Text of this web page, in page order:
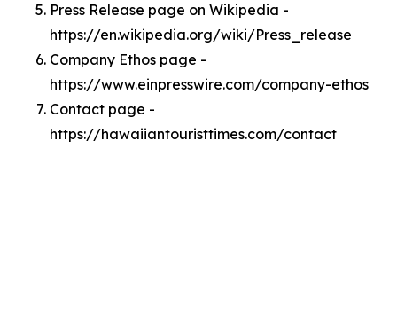
Press Release page on Wikipedia -
https://en.wikipedia.org/wiki/Press_release
Company Ethos page -
https://www.einpresswire.com/company-ethos
Contact page -
https://hawaiiantouristtimes.com/contact